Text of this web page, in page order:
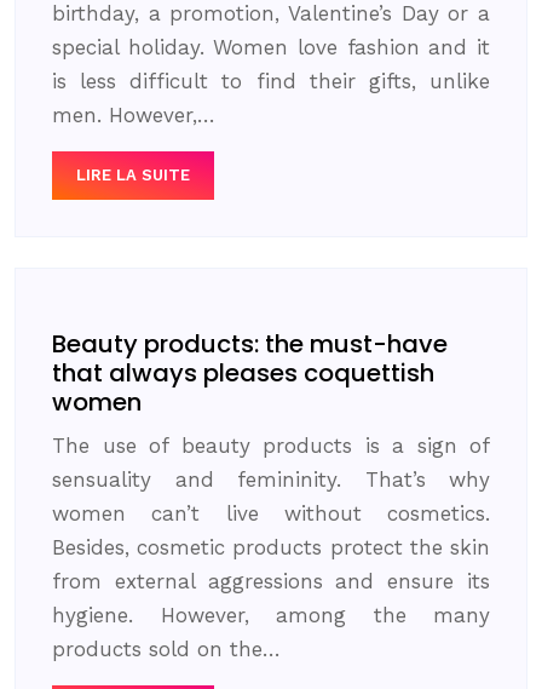
birthday, a promotion, Valentine’s Day or a
special holiday. Women love fashion and it
is less difficult to find their gifts, unlike
men. However,…
LIRE LA SUITE
Beauty products: the must-have
that always pleases coquettish
women
The use of beauty products is a sign of
sensuality and femininity. That’s why
women can’t live without cosmetics.
Besides, cosmetic products protect the skin
from external aggressions and ensure its
hygiene. However, among the many
products sold on the…